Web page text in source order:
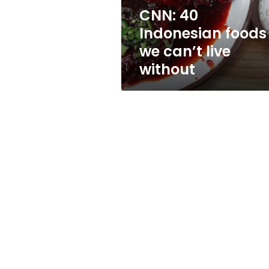
without
CNN: 40
Indonesian foods
we can’t live
without